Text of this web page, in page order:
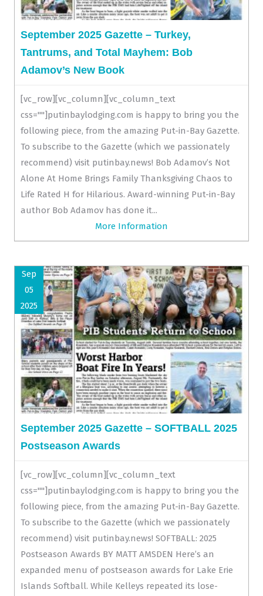
September 2025 Gazette – Turkey,
Tantrums, and Total Mayhem: Bob
Adamov’s New Book
[vc_row][vc_column][vc_column_text
css=""]putinbaylodging.com is happy to bring you the
following piece, from the amazing Put-in-Bay Gazette.
To subscribe to the Gazette (which we passionately
recommend) visit putinbay.news! Bob Adamov’s Not
Alone At Home Brings Family Thanksgiving Chaos to
Life Rated H for Hilarious. Award-winning Put-in-Bay
author Bob Adamov has done it...
More Information
Sep
05
2025
September 2025 Gazette – SOFTBALL 2025
Postseason Awards
[vc_row][vc_column][vc_column_text
css=""]putinbaylodging.com is happy to bring you the
following piece, from the amazing Put-in-Bay Gazette.
To subscribe to the Gazette (which we passionately
recommend) visit putinbay.news! SOFTBALL: 2025
Postseason Awards BY MATT AMSDEN Here’s an
expanded menu of postseason awards for Lake Erie
Islands Softball. While Kelleys repeated its lose-